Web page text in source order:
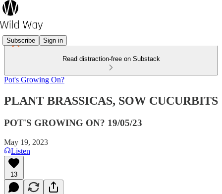
Subscribe Sign in
Read distraction-free on Substack
Pot's Growing On?
PLANT BRASSICAS, SOW CUCURBITS
POT'S GROWING ON? 19/05/23
May 19, 2023
Listen
13